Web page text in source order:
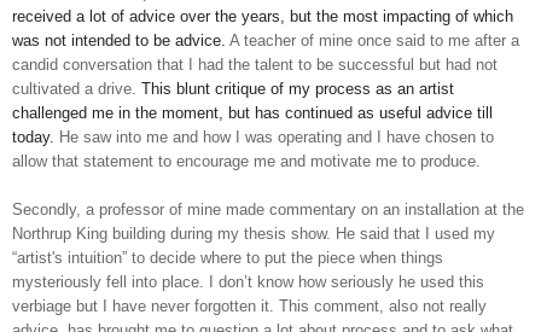
received a lot of advice over the years, but the most impacting of which
was not intended to be advice. A teacher of mine once said to me after a
candid conversation that I had the talent to be successful but had not
cultivated a drive. This blunt critique of my process as an artist
challenged me in the moment, but has continued as useful advice till
today. He saw into me and how I was operating and I have chosen to
allow that statement to encourage me and motivate me to produce.
Secondly, a professor of mine made commentary on an installation at the
Northrup King building during my thesis show. He said that I used my
“artist's intuition” to decide where to put the piece when things
mysteriously fell into place. I don’t know how seriously he used this
verbiage but I have never forgotten it. This comment, also not really